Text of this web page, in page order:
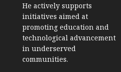
He actively supports
initiatives aimed at
promoting education and
technological advancement
in underserved
communities.